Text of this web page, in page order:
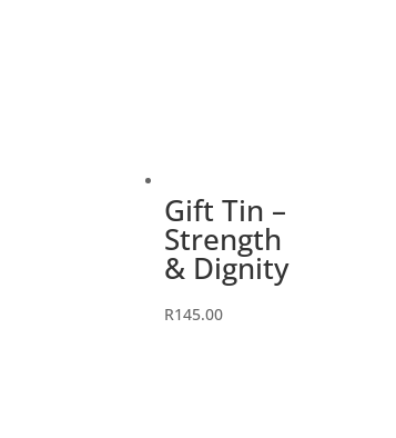
Gift Tin –
Strength
& Dignity
R145.00